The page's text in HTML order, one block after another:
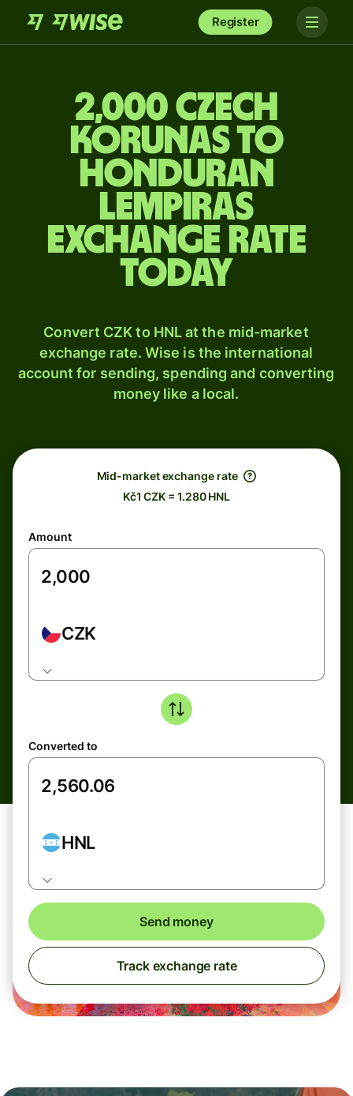
Register
2,000 Czech
korunas to
Honduran
lempiras
exchange rate
today
Convert CZK to HNL at the mid-market
exchange rate. Wise is the international
account for sending, spending and converting
money like a local.
Mid-market exchange rate
Kč1 CZK = 1.280 HNL
Amount
CZK
Converted to
HNL
Send money
Track exchange rate